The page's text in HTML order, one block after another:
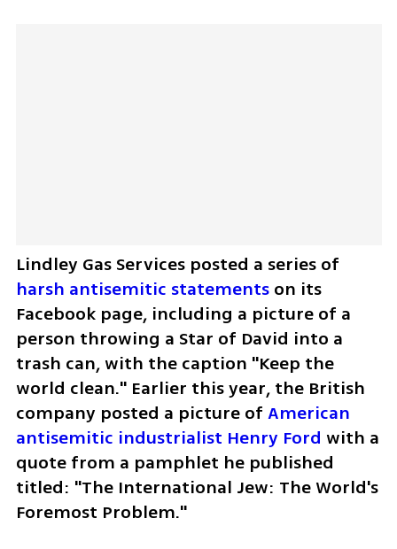
harsh antisemitic statements on its
Facebook page, including a picture of a
person throwing a Star of David into a
trash can, with the caption "Keep the
world clean." Earlier this year, the British
company posted a picture of American
antisemitic industrialist Henry Ford with a
quote from a pamphlet he published
titled: "The International Jew: The World's
Foremost Problem."